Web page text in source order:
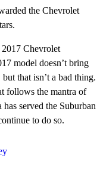
the Chevrolet
Chevrolet
model doesn’t bring
that isn’t a bad thing.
follows the mantra of
served the Suburban
to do so.